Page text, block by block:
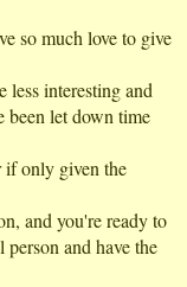
so much love to give
less interesting and
been let down time
if only given the
and you're ready to
and have the